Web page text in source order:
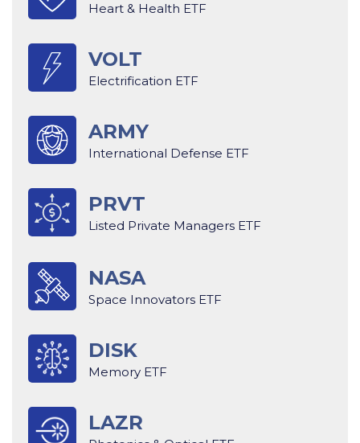
Heart & Health ETF
VOLT
Electrification ETF
ARMY
International Defense ETF
PRVT
Listed Private Managers ETF
NASA
Space Innovators ETF
DISK
Memory ETF
LAZR